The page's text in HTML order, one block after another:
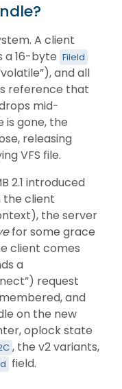
A client
a 16-byte FileId
and all
reference that
mid-
is gone, the
releasing
VFS file.
2.1 introduced
the client
the server
for some grace
client comes
a
request
and
on the new
oplock state
, the v2 variants,
field.